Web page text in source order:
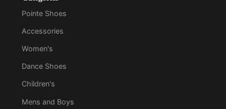
Pointe Shoes
Accessories
Women's
Dance Shoes
Children's
Mens and Boys